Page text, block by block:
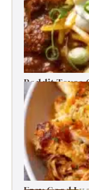
Reddit Texas
Beef Delight